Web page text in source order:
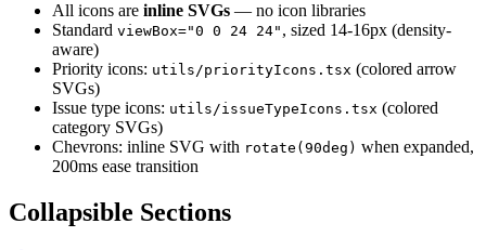
All icons are inline SVGs — no icon libraries
Standard viewBox="0 0 24 24" , sized 14-16px (density-
aware)
Priority icons: utils/priorityIcons.tsx (colored arrow
SVGs)
Issue type icons: utils/issueTypeIcons.tsx (colored
category SVGs)
Chevrons: inline SVG with rotate(90deg) when expanded,
200ms ease transition
Collapsible Sections